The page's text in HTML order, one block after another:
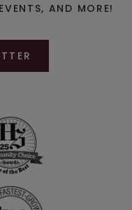
AND MORE!